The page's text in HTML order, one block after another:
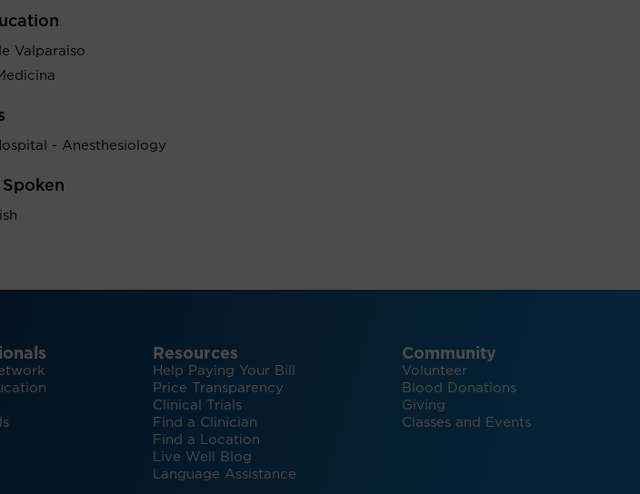
Valparaiso
- Anesthesiology
Spoken
Resources
Help Paying Your Bill
Price Transparency
Clinical Trials
Find a Clinician
Find a Location
Live Well Blog
Language Assistance
Community
Volunteer
Blood Donations
Giving
Classes and Events